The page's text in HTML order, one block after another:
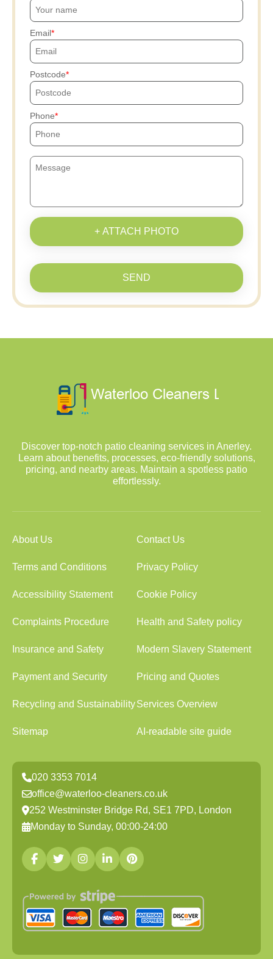
Email
Postcode
Phone
+ ATTACH PHOTO
SEND
Discover top-notch patio cleaning services in Anerley.
Learn about benefits, processes, eco-friendly solutions,
pricing, and nearby areas. Maintain a spotless patio
effortlessly.
About Us Contact Us
Terms and Conditions Privacy Policy
Accessibility Statement Cookie Policy
Complaints Procedure Health and Safety policy
Insurance and Safety Modern Slavery Statement
Payment and Security Pricing and Quotes
Recycling and SustainabilityServices Overview
Sitemap AI-readable site guide
020 3353 7014
office@waterloo-cleaners.co.uk
252 Westminster Bridge Rd, SE1 7PD, London
Monday to Sunday, 00:00-24:00